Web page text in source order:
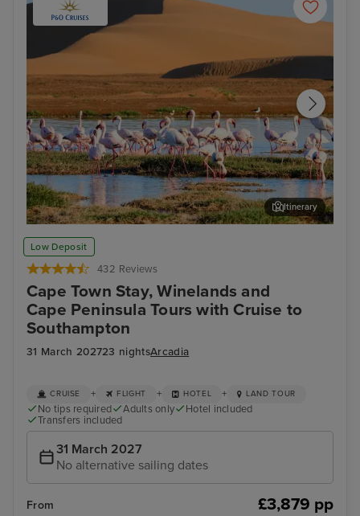
Low Deposit
432 Reviews
Cape Town Stay, Winelands and
Cape Peninsula Tours with Cruise to
Southampton
31 March 202723 nightsArcadia
Walvis Bay
Itinerary
CRUISE + FLIGHT + HOTEL + LAND TOUR
No tips required Adults only
Hotel included
Transfers included
31 March 2027
No alternative sailing dates
From £3,879 pp